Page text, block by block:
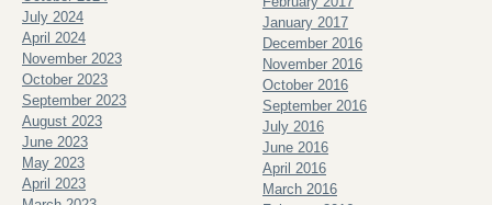
July 2024
April 2024
November 2023
October 2023
September 2023
August 2023
June 2023
May 2023
April 2023
January 2017
December 2016
November 2016
October 2016
September 2016
July 2016
June 2016
April 2016
March 2016